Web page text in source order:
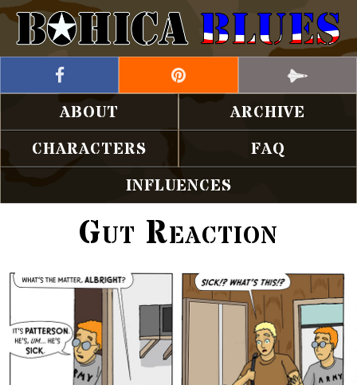
ABOUT
ARCHIVE
CHARACTERS
FAQ
INFLUENCES
Gut Reaction